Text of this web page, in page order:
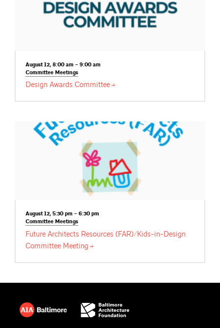
August 12, 8:00 am – 9:00 am
Committee Meetings
Design Awards Committee
August 12, 5:30 pm – 6:30 pm
Committee Meetings
Future Architects Resources (FAR)/Kids-in-Design
Committee Meeting